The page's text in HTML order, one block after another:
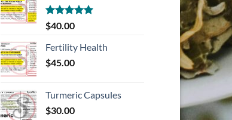
Rated5.00
out of 5
$40.00
Fertility Health
$45.00
Turmeric Capsules
$30.00